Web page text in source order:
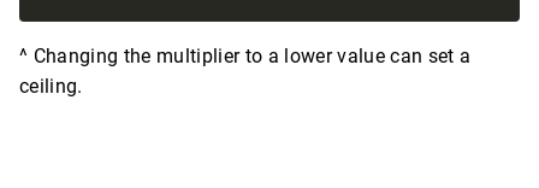
^ Changing the multiplier to a lower value can set a
ceiling.